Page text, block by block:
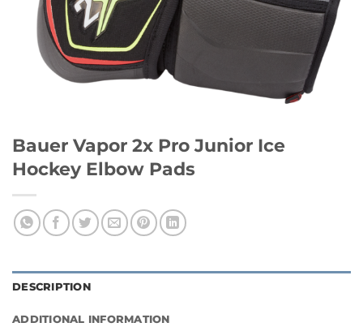
Bauer Vapor 2x Pro Junior Ice
Hockey Elbow Pads
DESCRIPTION
ADDITIONAL INFORMATION